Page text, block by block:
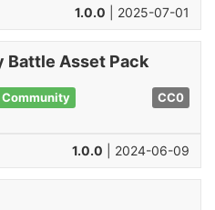
1.0.0 | 2025-07-01
Battle Asset Pack
Community CC0
1.0.0 | 2024-06-09